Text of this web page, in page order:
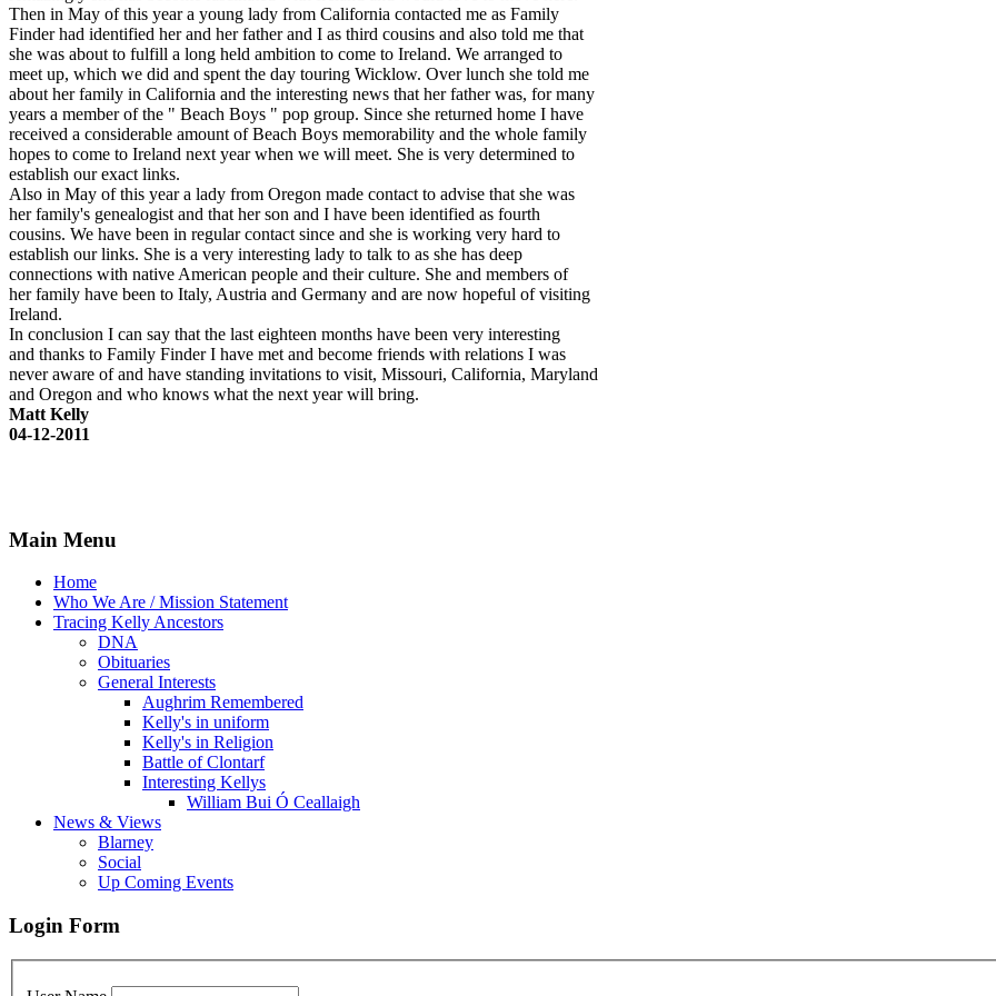
Then in May of this year a young lady from California contacted me as Family
Finder had identified her and her father and I as third cousins and also told me that
she was about to fulfill a long held ambition to come to Ireland. We arranged to
meet up, which we did and spent the day touring Wicklow. Over lunch she told me
about her family in California and the interesting news that her father was, for many
years a member of the " Beach Boys " pop group. Since she returned home I have
received a considerable amount of Beach Boys memorability and the whole family
hopes to come to Ireland next year when we will meet. She is very determined to
establish our exact links.
Also in May of this year a lady from Oregon made contact to advise that she was
her family's genealogist and that her son and I have been identified as fourth
cousins. We have been in regular contact since and she is working very hard to
establish our links. She is a very interesting lady to talk to as she has deep
connections with native American people and their culture. She and members of
her family have been to Italy, Austria and Germany and are now hopeful of visiting
Ireland.
In conclusion I can say that the last eighteen months have been very interesting
and thanks to Family Finder I have met and become friends with relations I was
never aware of and have standing invitations to visit, Missouri, California, Maryland
and Oregon and who knows what the next year will bring.
Matt Kelly
04-12-2011
Main Menu
Home
Who We Are / Mission Statement
Tracing Kelly Ancestors
DNA
Obituaries
General Interests
Aughrim Remembered
Kelly's in uniform
Kelly's in Religion
Battle of Clontarf
Interesting Kellys
William Bui Ó Ceallaigh
News & Views
Blarney
Social
Up Coming Events
Login Form